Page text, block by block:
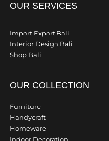
OUR SERVICES
Import Export Bali
Interior Design Bali
Shop Bali
OUR COLLECTION
Furniture
Handycraft
Homeware
Indoor Decoration